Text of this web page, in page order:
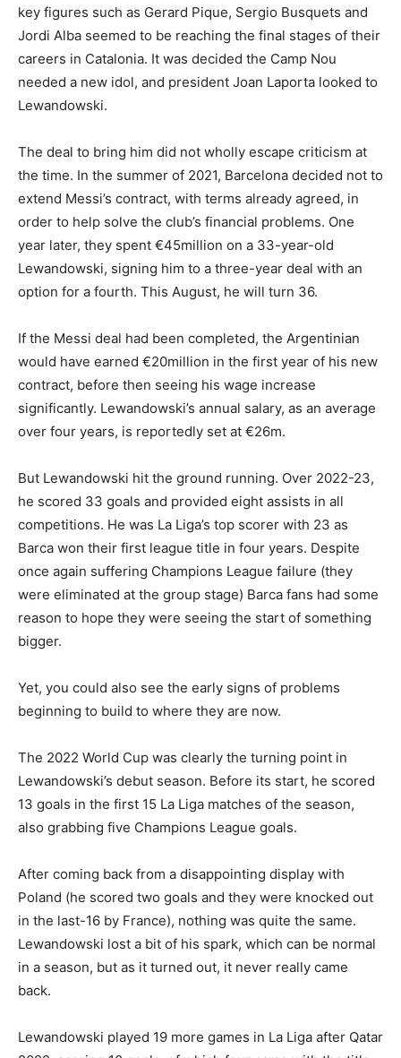
key figures such as Gerard Pique, Sergio Busquets and
Jordi Alba seemed to be reaching the final stages of their
careers in Catalonia. It was decided the Camp Nou
needed a new idol, and president Joan Laporta looked to
Lewandowski.
The deal to bring him did not wholly escape criticism at
the time. In the summer of 2021, Barcelona decided not to
extend Messi’s contract, with terms already agreed, in
order to help solve the club’s financial problems. One
year later, they spent €45million on a 33-year-old
Lewandowski, signing him to a three-year deal with an
option for a fourth. This August, he will turn 36.
If the Messi deal had been completed, the Argentinian
would have earned €20million in the first year of his new
contract, before then seeing his wage increase
significantly. Lewandowski’s annual salary, as an average
over four years, is reportedly set at €26m.
But Lewandowski hit the ground running. Over 2022-23,
he scored 33 goals and provided eight assists in all
competitions. He was La Liga’s top scorer with 23 as
Barca won their first league title in four years. Despite
once again suffering Champions League failure (they
were eliminated at the group stage) Barca fans had some
reason to hope they were seeing the start of something
bigger.
Yet, you could also see the early signs of problems
beginning to build to where they are now.
The 2022 World Cup was clearly the turning point in
Lewandowski’s debut season. Before its start, he scored
13 goals in the first 15 La Liga matches of the season,
also grabbing five Champions League goals.
After coming back from a disappointing display with
Poland (he scored two goals and they were knocked out
in the last-16 by France), nothing was quite the same.
Lewandowski lost a bit of his spark, which can be normal
in a season, but as it turned out, it never really came
back.
Lewandowski played 19 more games in La Liga after Qatar